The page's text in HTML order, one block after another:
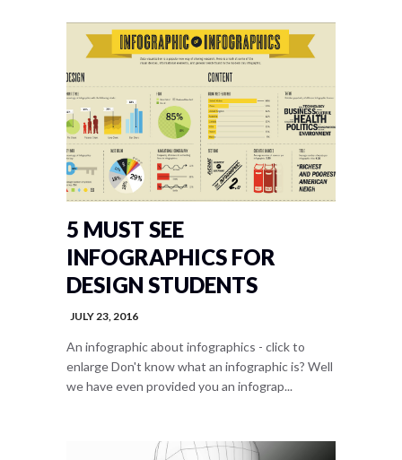
5 MUST SEE
INFOGRAPHICS FOR
DESIGN STUDENTS
JULY 23, 2016
An infographic about infographics - click to
enlarge Don't know what an infographic is? Well
we have even provided you an infograp...